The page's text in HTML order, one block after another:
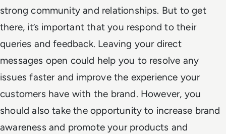
strong community and relationships. But to get
there, it’s important that you respond to their
queries and feedback. Leaving your direct
messages open could help you to resolve any
issues faster and improve the experience your
customers have with the brand. However, you
should also take the opportunity to increase brand
awareness and promote your products and